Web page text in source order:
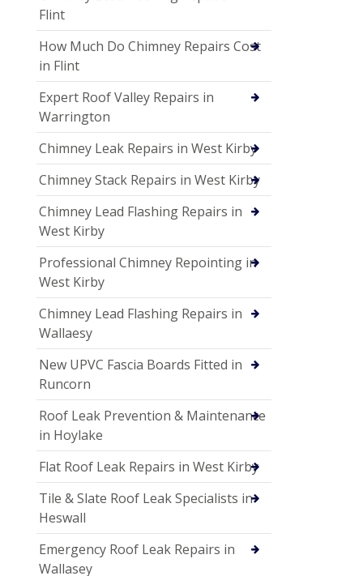
Flint
How Much Do Chimney Repairs Cost
in Flint
Expert Roof Valley Repairs in
Warrington
Chimney Leak Repairs in West Kirby
Chimney Stack Repairs in West Kirby
Chimney Lead Flashing Repairs in
West Kirby
Professional Chimney Repointing in
West Kirby
Chimney Lead Flashing Repairs in
Wallaesy
New UPVC Fascia Boards Fitted in
Runcorn
Roof Leak Prevention & Maintenance
in Hoylake
Flat Roof Leak Repairs in West Kirby
Tile & Slate Roof Leak Specialists in
Heswall
Emergency Roof Leak Repairs in
Wallasey